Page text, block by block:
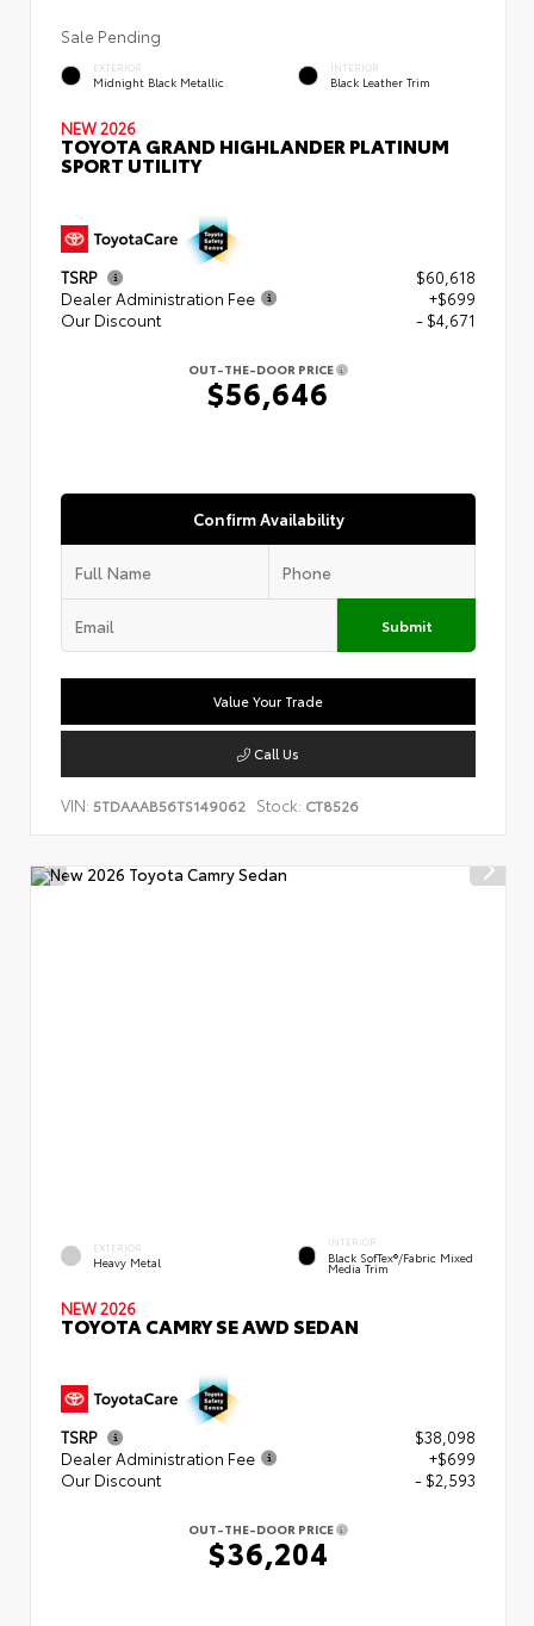
Sale Pending
EXTERIOR
Midnight Black Metallic
INTERIOR
Black Leather Trim
NEW 2026
TOYOTA GRAND HIGHLANDER PLATINUM
SPORT UTILITY
TSRP
$60,618
Dealer Administration Fee
+$699
Our Discount
- $4,671
OUT-THE-DOOR PRICE
$56,646
Confirm Availability
Submit
Value Your Trade
Call Us
VIN: 5TDAAAB56TS149062 Stock: CT8526
EXTERIOR
Heavy Metal
INTERIOR
Black SofTex®/fabric Mixed
Media Trim
NEW 2026
TOYOTA CAMRY SE AWD SEDAN
TSRP
$38,098
Dealer Administration Fee
+$699
Our Discount
- $2,593
OUT-THE-DOOR PRICE
$36,204